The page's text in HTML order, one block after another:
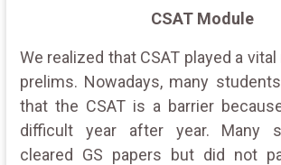
CSAT Module
We realized that CSAT played a
prelims. Nowadays, many
that the CSAT is a barrier
difficult year after year. Many
cleared GS papers but did not